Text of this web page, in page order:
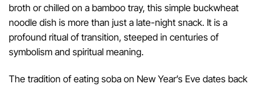
broth or chilled on a bamboo tray, this simple buckwheat
noodle dish is more than just a late-night snack. It is a
profound ritual of transition, steeped in centuries of
symbolism and spiritual meaning.
The tradition of eating soba on New Year’s Eve dates back